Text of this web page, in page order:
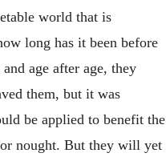
world that is
long has it been before
age after age, they
them, but it was
be applied to benefit the
nought. But they will yet